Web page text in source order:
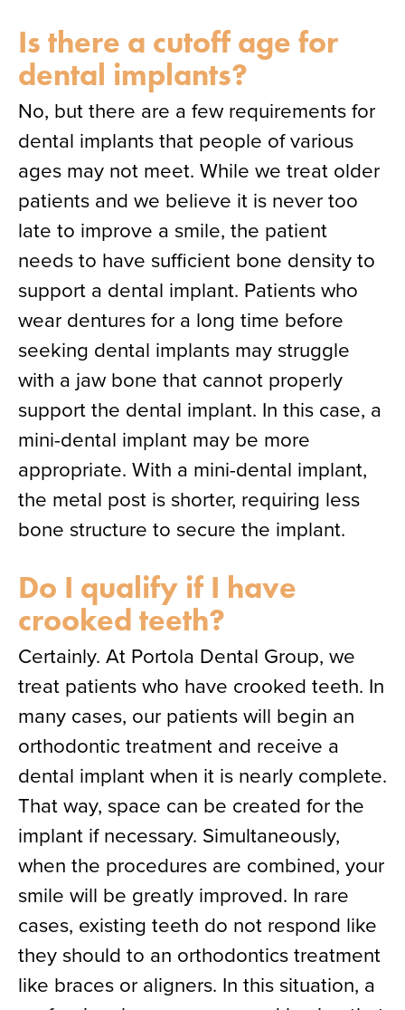
Is there a cutoff age for
dental implants?
No, but there are a few requirements for
dental implants that people of various
ages may not meet. While we treat older
patients and we believe it is never too
late to improve a smile, the patient
needs to have sufficient bone density to
support a dental implant. Patients who
wear dentures for a long time before
seeking dental implants may struggle
with a jaw bone that cannot properly
support the dental implant. In this case, a
mini-dental implant may be more
appropriate. With a mini-dental implant,
the metal post is shorter, requiring less
bone structure to secure the implant.
Do I qualify if I have
crooked teeth?
Certainly. At Portola Dental Group, we
treat patients who have crooked teeth. In
many cases, our patients will begin an
orthodontic treatment and receive a
dental implant when it is nearly complete.
That way, space can be created for the
implant if necessary. Simultaneously,
when the procedures are combined, your
smile will be greatly improved. In rare
cases, existing teeth do not respond like
they should to an orthodontics treatment
like braces or aligners. In this situation, a